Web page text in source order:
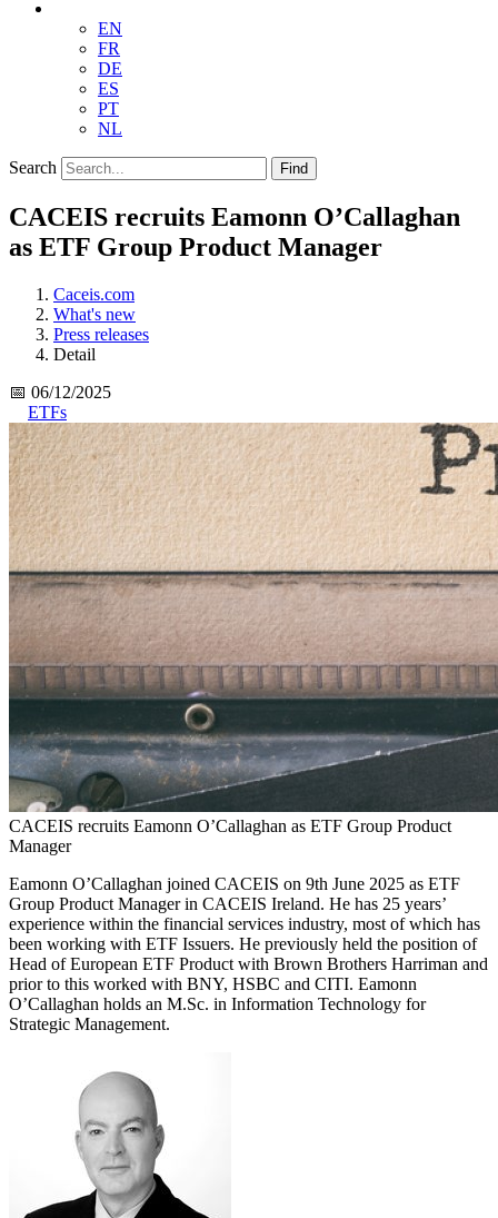
EN
FR
DE
ES
PT
NL
Search Find
CACEIS recruits Eamonn O’Callaghan
as ETF Group Product Manager
Caceis.com
What's new
Press releases
Detail
📅 06/12/2025
ETFs
CACEIS recruits Eamonn O’Callaghan as ETF Group Product
Manager
Eamonn O’Callaghan joined CACEIS on 9th June 2025 as ETF
Group Product Manager in CACEIS Ireland. He has 25 years’
experience within the financial services industry, most of which has
been working with ETF Issuers. He previously held the position of
Head of European ETF Product with Brown Brothers Harriman and
prior to this worked with BNY, HSBC and CITI. Eamonn
O’Callaghan holds an M.Sc. in Information Technology for
Strategic Management.